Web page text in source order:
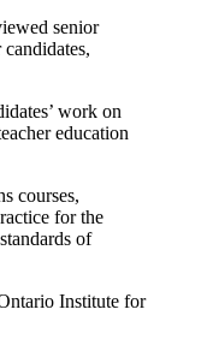
senior
work on
education
courses,
for the
of
Institute for